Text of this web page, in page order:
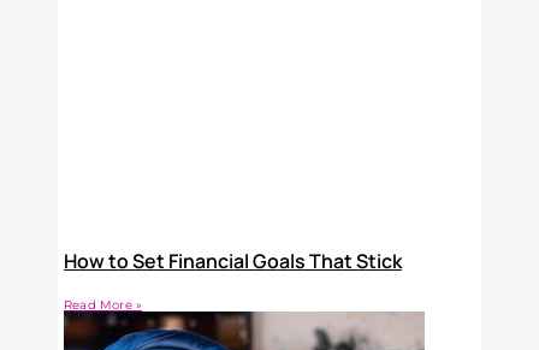
How to Set Financial Goals That Stick
Read More »